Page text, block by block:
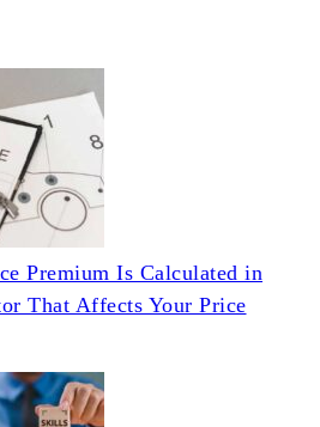
Premium Is Calculated in
That Affects Your Price